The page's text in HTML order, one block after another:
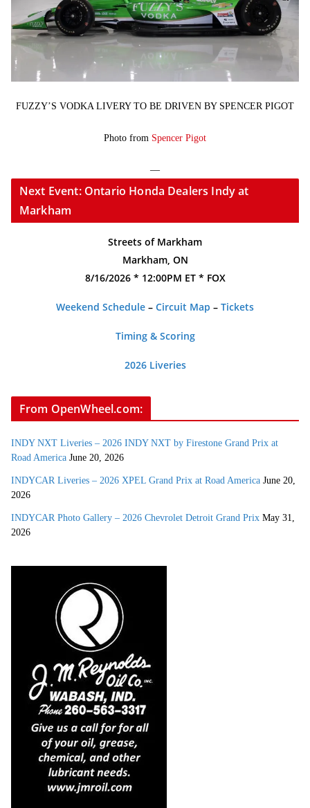
FUZZY’S VODKA LIVERY TO BE DRIVEN BY SPENCER PIGOT
Photo from Spencer Pigot
—
Next Event: Ontario Honda Dealers Indy at
Markham
Streets of Markham
Markham, ON
8/16/2026 * 12:00PM ET * FOX
Weekend Schedule – Circuit Map – Tickets
Timing & Scoring
2026 Liveries
From OpenWheel.com:
INDY NXT Liveries – 2026 INDY NXT by Firestone Grand Prix at
Road America June 20, 2026
INDYCAR Liveries – 2026 XPEL Grand Prix at Road America June 20,
2026
INDYCAR Photo Gallery – 2026 Chevrolet Detroit Grand Prix May 31,
2026